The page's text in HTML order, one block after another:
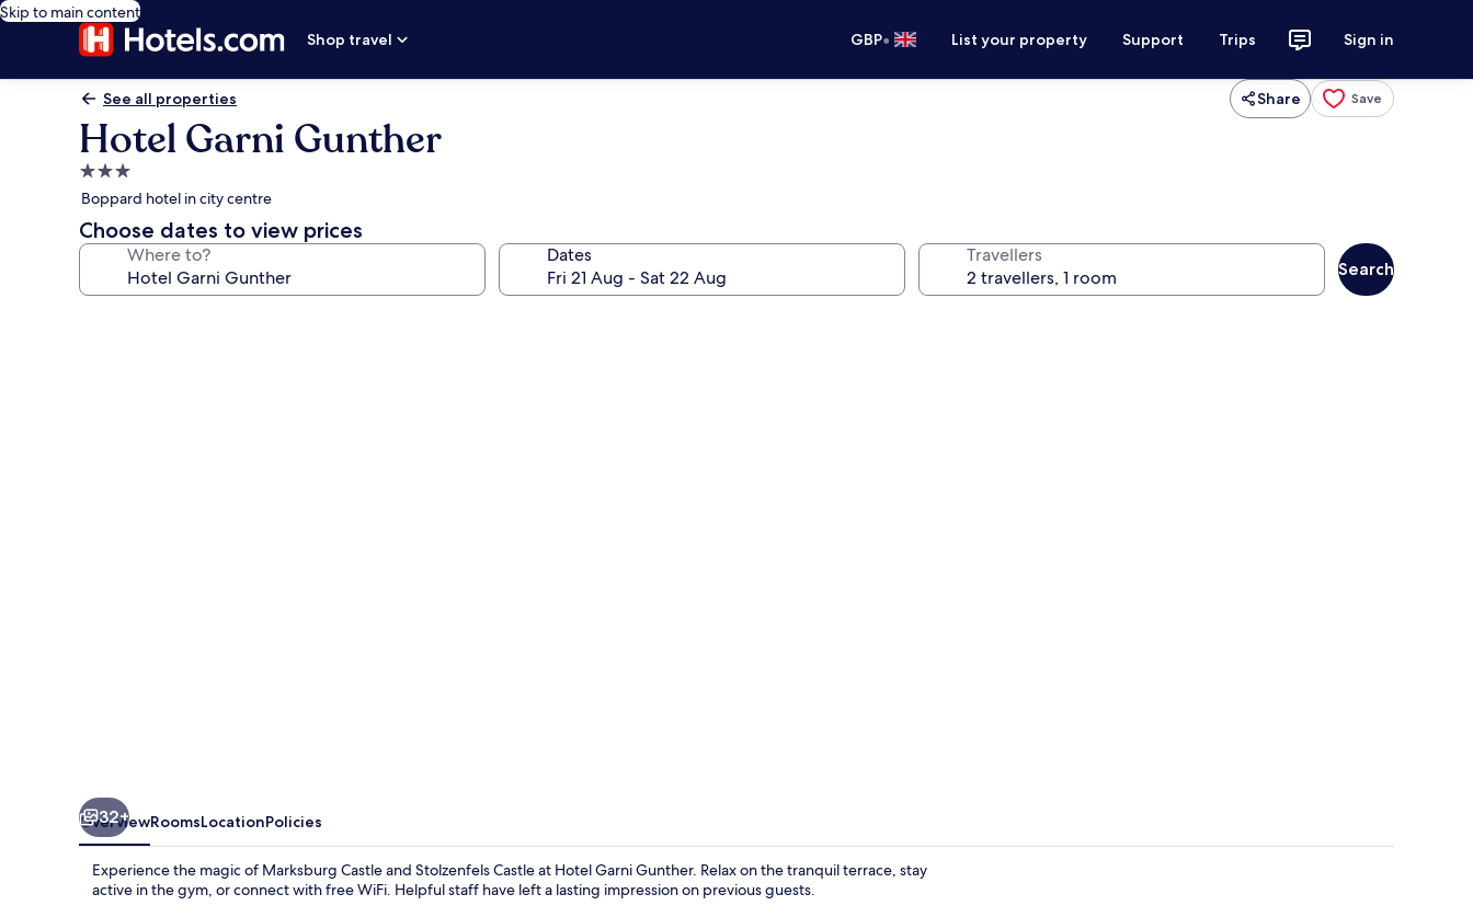
Skip to main content
Shop travel
GBP• List your property Support Trips Sign in
See all properties Share Save
Hotel Garni Gunther
3.0
star
property
Boppard hotel in city centre
Choose dates to view prices
Where to? Dates Travellers
Search
32+
OverviewRoomsLocationPolicies
Experience the magic of Marksburg Castle and Stolzenfels Castle at Hotel Garni Gunther. Relax on the tranquil terrace, stay
active in the gym, or connect with free WiFi. Helpful staff have left a lasting impression on previous guests.